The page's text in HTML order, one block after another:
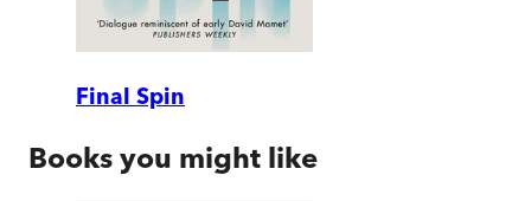
Final Spin
Books you might like